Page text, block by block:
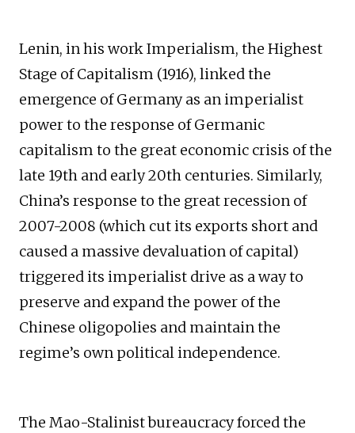
Lenin, in his work Imperialism, the Highest
Stage of Capitalism (1916), linked the
emergence of Germany as an imperialist
power to the response of Germanic
capitalism to the great economic crisis of the
late 19th and early 20th centuries. Similarly,
China’s response to the great recession of
2007-2008 (which cut its exports short and
caused a massive devaluation of capital)
triggered its imperialist drive as a way to
preserve and expand the power of the
Chinese oligopolies and maintain the
regime’s own political independence.
The Mao-Stalinist bureaucracy forced the